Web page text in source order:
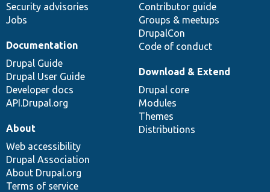
Security advisories
Jobs
Contributor guide
Groups & meetups
DrupalCon
Code of conduct
Documentation
Drupal Guide
Drupal User Guide
Developer docs
API.Drupal.org
Download & Extend
Drupal core
Modules
Themes
Distributions
About
Web accessibility
Drupal Association
About Drupal.org
Terms of service